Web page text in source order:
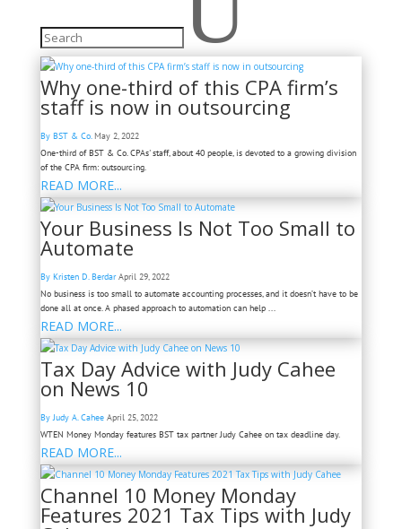
Why one-third of this CPA firm’s
staff is now in outsourcing
By BST & Co. May 2, 2022
One-third of BST & Co. CPAs' staff, about 40 people, is devoted to a growing division
of the CPA firm: outsourcing.
READ MORE...
Your Business Is Not Too Small to
Automate
By Kristen D. Berdar April 29, 2022
No business is too small to automate accounting processes, and it doesn’t have to be
done all at once. A phased approach to automation can help ...
READ MORE...
Tax Day Advice with Judy Cahee
on News 10
By Judy A. Cahee April 25, 2022
WTEN Money Monday features BST tax partner Judy Cahee on tax deadline day.
READ MORE...
Channel 10 Money Monday
Features 2021 Tax Tips with Judy